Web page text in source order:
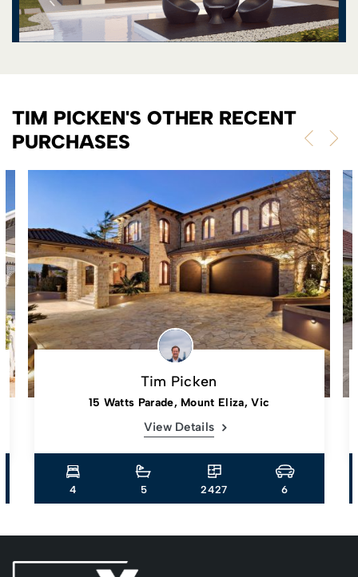
TIM PICKEN'S OTHER RECENT
PURCHASES
Tim Picken
15 Watts Parade, Mount Eliza, Vic
View Details
4 5 2427 6